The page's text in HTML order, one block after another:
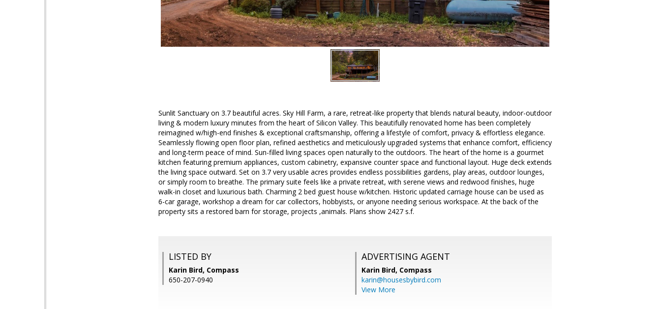
Sunlit Sanctuary on 3.7 beautiful acres. Sky Hill Farm, a rare, retreat-like property that blends natural beauty, indoor-outdoor
living & modern luxury minutes from the heart of Silicon Valley. This beautifully renovated home has been completely
reimagined w/high-end finishes & exceptional craftsmanship, offering a lifestyle of comfort, privacy & effortless elegance.
Seamlessly flowing open floor plan, refined aesthetics and meticulously upgraded systems that enhance comfort, efficiency
and long-term peace of mind. Sun-filled living spaces open naturally to the outdoors. The heart of the home is a gourmet
kitchen featuring premium appliances, custom cabinetry, expansive counter space and functional layout. Huge deck extends
the living space outward. Set on 3.7 very usable acres provides endless possibilities gardens, play areas, outdoor lounges,
or simply room to breathe. The primary suite feels like a private retreat, with serene views and redwood finishes, huge
walk-in closet and luxurious bath. Charming 2 bed guest house w/kitchen. Historic updated carriage house can be used as
6-car garage, workshop a dream for car collectors, hobbyists, or anyone needing serious workspace. At the back of the
property sits a restored barn for storage, projects ,animals. Plans show 2427 s.f.
LISTED BY
Karin Bird, Compass
650-207-0940
ADVERTISING AGENT
Karin Bird, Compass
karin@housesbybird.com
View More